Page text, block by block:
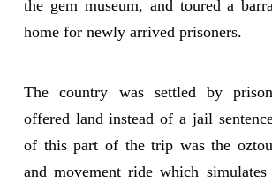
the gem museum, and toured a
home for newly arrived prisoners.
The country was settled by
offered land instead of a jail
of this part of the trip was the
and movement ride which